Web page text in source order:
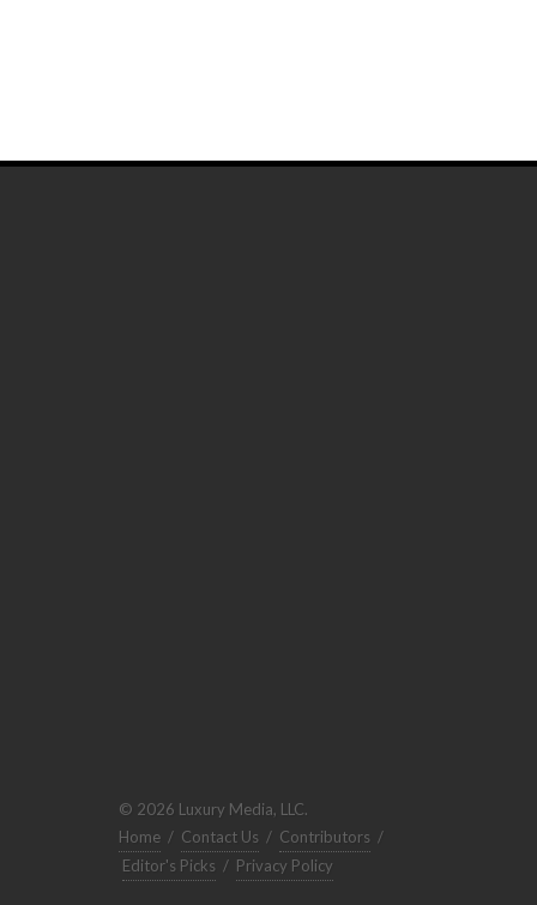
© 2026 Luxury Media, LLC.
Home / Contact Us / Contributors /
Editor's Picks / Privacy Policy